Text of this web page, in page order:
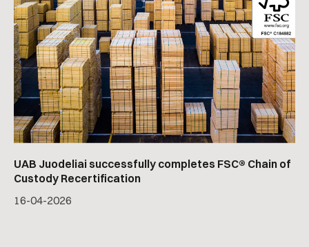
UAB Juodeliai successfully completes FSC® Chain of
Custody Recertification
16-04-2026